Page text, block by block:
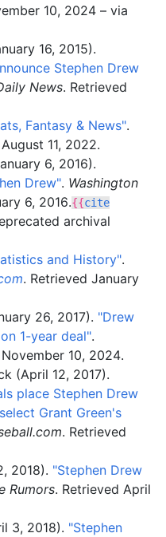
10, 2024 – via
16, 2015).
Stephen Drew
News. Retrieved
Fantasy & News".
August 11, 2022.
6, 2016).
Drew". Washington
6, 2016.{{cite
and History".
. Retrieved January
26, 2017). "Drew
1-year deal".
November 10, 2024.
(April 12, 2017).
place Stephen Drew
Grant Green's
. Retrieved
2018). "Stephen Drew
Rumors. Retrieved April
3, 2018). "Stephen